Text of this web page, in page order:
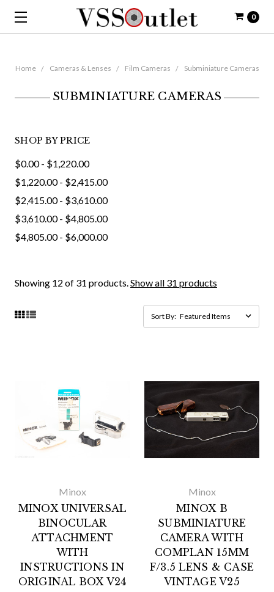
0
Home Cameras & Lenses Film Cameras Subminiature Cameras
SUBMINIATURE CAMERAS
SHOP BY PRICE
$0.00 - $1,220.00
$1,220.00 - $2,415.00
$2,415.00 - $3,610.00
$3,610.00 - $4,805.00
$4,805.00 - $6,000.00
Showing 12 of 31 products.Show all 31 products
Sort By:
Minox
MINOX UNIVERSAL
BINOCULAR
ATTACHMENT
WITH
INSTRUCTIONS IN
ORIGINAL BOX V24
Minox
MINOX B
SUBMINIATURE
CAMERA WITH
COMPLAN 15MM
F/3.5 LENS & CASE
VINTAGE V25